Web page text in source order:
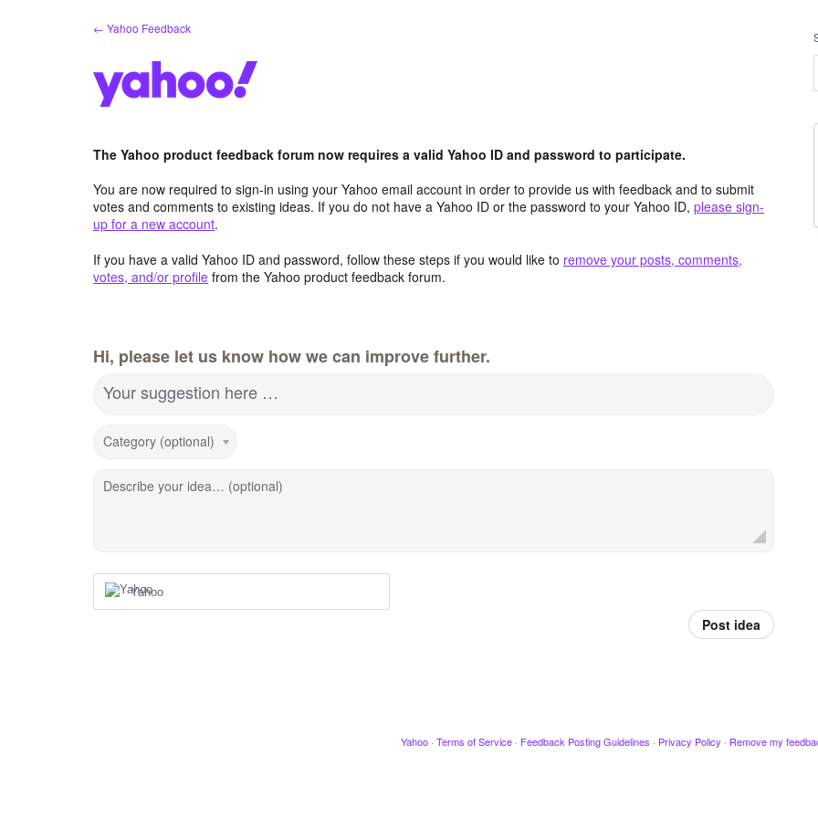
← Yahoo Feedback
The Yahoo product feedback forum now requires a valid Yahoo ID and password to participate.
You are now required to sign-in using your Yahoo email account in order to provide us with feedback and to submit
votes and comments to existing ideas. If you do not have a Yahoo ID or the password to your Yahoo ID, please sign-
up for a new account.
If you have a valid Yahoo ID and password, follow these steps if you would like to remove your posts, comments,
votes, and/or profile from the Yahoo product feedback forum.
Hi, please let us know how we can improve further.
Your suggestion here …
Category (optional)
Describe your idea… (optional)
Yahoo
Post idea
Yahoo · Terms of Service · Feedback Posting Guidelines · Privacy Policy · Remove my